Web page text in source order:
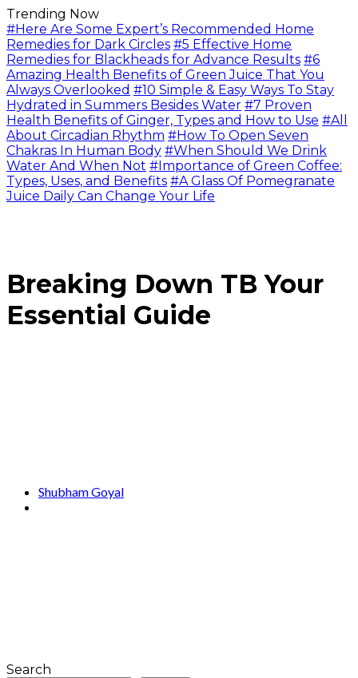
Trending Now
#Here Are Some Expert’s Recommended Home
Remedies for Dark Circles #5 Effective Home
Remedies for Blackheads for Advance Results #6
Amazing Health Benefits of Green Juice That You
Always Overlooked #10 Simple & Easy Ways To Stay
Hydrated in Summers Besides Water #7 Proven
Health Benefits of Ginger, Types and How to Use #All
About Circadian Rhythm #How To Open Seven
Chakras In Human Body #When Should We Drink
Water And When Not #Importance of Green Coffee:
Types, Uses, and Benefits #A Glass Of Pomegranate
Juice Daily Can Change Your Life
Breaking Down TB Your
Essential Guide
Shubham Goyal
Search